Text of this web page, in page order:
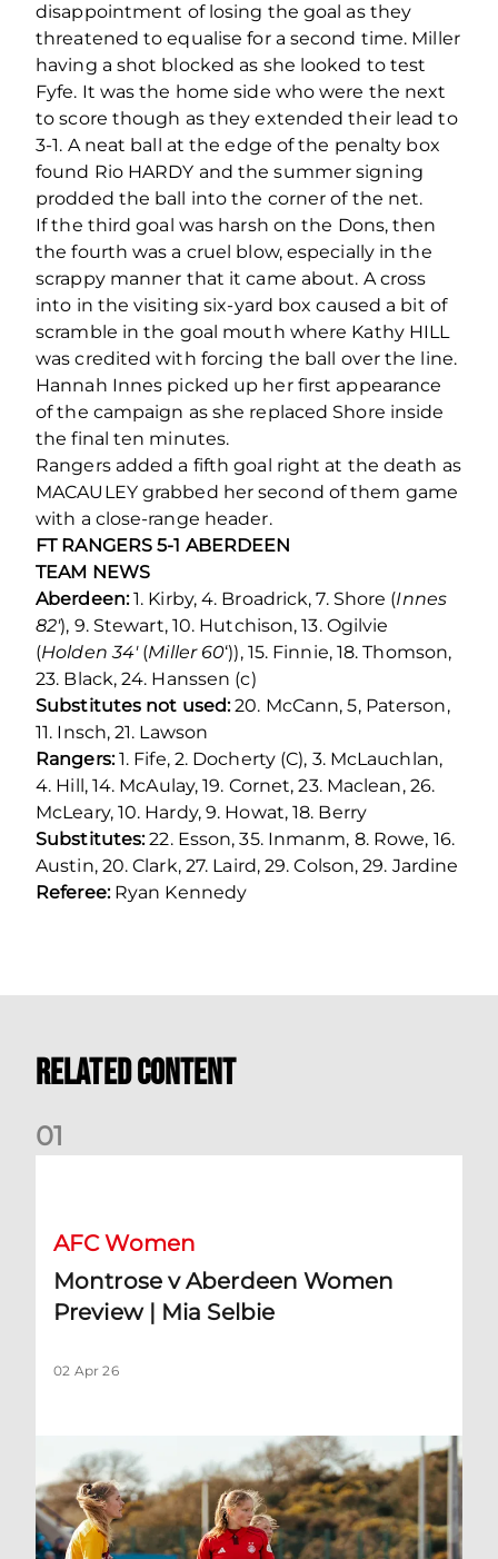
disappointment of losing the goal as they
threatened to equalise for a second time. Miller
having a shot blocked as she looked to test
Fyfe. It was the home side who were the next
to score though as they extended their lead to
3-1. A neat ball at the edge of the penalty box
found Rio HARDY and the summer signing
prodded the ball into the corner of the net.
If the third goal was harsh on the Dons, then
the fourth was a cruel blow, especially in the
scrappy manner that it came about. A cross
into in the visiting six-yard box caused a bit of
scramble in the goal mouth where Kathy HILL
was credited with forcing the ball over the line.
Hannah Innes picked up her first appearance
of the campaign as she replaced Shore inside
the final ten minutes.
Rangers added a fifth goal right at the death as
MACAULEY grabbed her second of them game
with a close-range header.
FT RANGERS 5-1 ABERDEEN
TEAM NEWS
Aberdeen:1. Kirby, 4. Broadrick, 7. Shore (Innes
82′), 9. Stewart, 10. Hutchison, 13. Ogilvie
(Holden 34′(Miller 60‘)), 15. Finnie, 18. Thomson,
23. Black, 24. Hanssen (c)
Substitutes not used:20. McCann, 5, Paterson,
11. Insch, 21. Lawson
Rangers:1. Fife, 2. Docherty (C), 3. McLauchlan,
4. Hill, 14. McAulay, 19. Cornet, 23. Maclean, 26.
McLeary, 10. Hardy, 9. Howat, 18. Berry
Substitutes:22. Esson, 35. Inmanm, 8. Rowe, 16.
Austin, 20. Clark, 27. Laird, 29. Colson, 29. Jardine
Referee:Ryan Kennedy
Related Content
01
AFC Women
Montrose v Aberdeen Women
Preview | Mia Selbie
02 Apr 26